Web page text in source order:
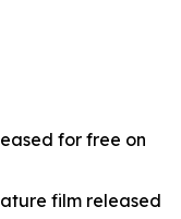
for free on
film released